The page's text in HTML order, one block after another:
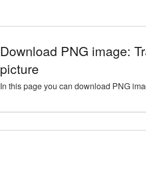
Download PNG image:
picture
In this page you can download PNG